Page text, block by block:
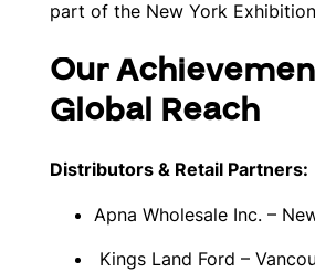
part of the New York
Our
Global Reach
Distributors & Retail Partners:
Apna Wholesale Inc. –
Kings Land Ford –